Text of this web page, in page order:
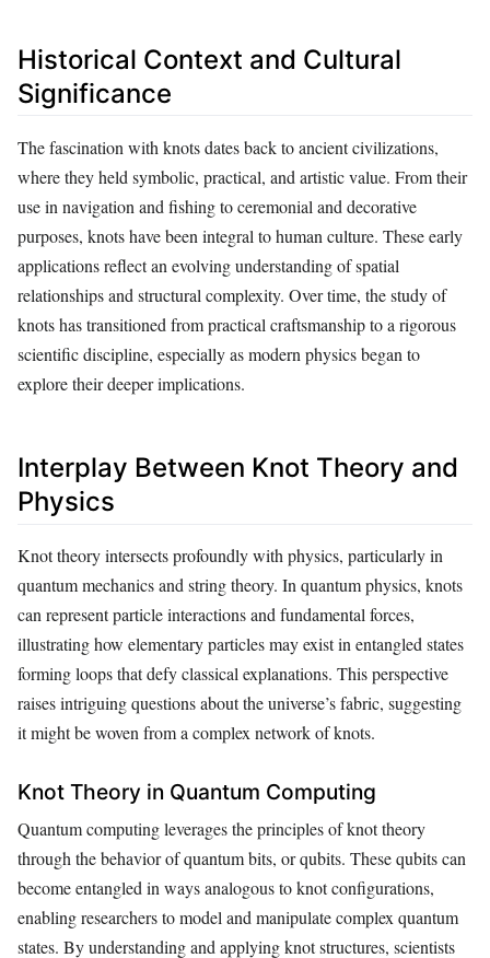
Historical Context and Cultural
Significance
The fascination with knots dates back to ancient civilizations,
where they held symbolic, practical, and artistic value. From their
use in navigation and fishing to ceremonial and decorative
purposes, knots have been integral to human culture. These early
applications reflect an evolving understanding of spatial
relationships and structural complexity. Over time, the study of
knots has transitioned from practical craftsmanship to a rigorous
scientific discipline, especially as modern physics began to
explore their deeper implications.
Interplay Between Knot Theory and
Physics
Knot theory intersects profoundly with physics, particularly in
quantum mechanics and string theory. In quantum physics, knots
can represent particle interactions and fundamental forces,
illustrating how elementary particles may exist in entangled states
forming loops that defy classical explanations. This perspective
raises intriguing questions about the universe’s fabric, suggesting
it might be woven from a complex network of knots.
Knot Theory in Quantum Computing
Quantum computing leverages the principles of knot theory
through the behavior of quantum bits, or qubits. These qubits can
become entangled in ways analogous to knot configurations,
enabling researchers to model and manipulate complex quantum
states. By understanding and applying knot structures, scientists